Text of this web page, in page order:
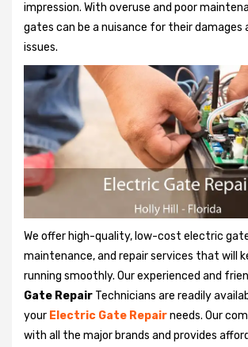
impression. With overuse and poor
gates can be a nuisance for their damages
issues.
We offer high-quality, low-cost electric
maintenance, and repair services that will
running smoothly. Our experienced and
Gate Repair Technicians are readily
your Electric Gate Repairneeds. Our
with all the major brands and provides